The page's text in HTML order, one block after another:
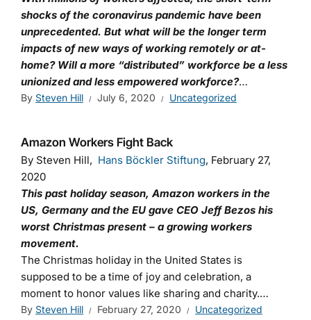
shocks of the coronavirus pandemic have been
unprecedented. But what will be the longer term
impacts of new ways of working remotely or at-
home? Will a more “distributed” workforce be a less
unionized and less empowered workforce?…
By Steven Hill July 6, 2020 Uncategorized
Amazon Workers Fight Back
By Steven Hill, Hans Böckler Stiftung, February 27,
2020
This past holiday season, Amazon workers in the
US, Germany and the EU gave CEO Jeff Bezos his
worst Christmas present – a growing workers
movement.
The Christmas holiday in the United States is
supposed to be a time of joy and celebration, a
moment to honor values like sharing and charity.…
By Steven Hill February 27, 2020 Uncategorized